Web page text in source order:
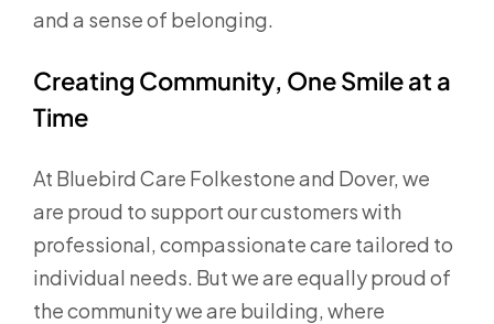
and a sense of belonging.
Creating Community, One Smile at a
Time
At Bluebird Care Folkestone and Dover, we
are proud to support our customers with
professional, compassionate care tailored to
individual needs. But we are equally proud of
the community we are building, where